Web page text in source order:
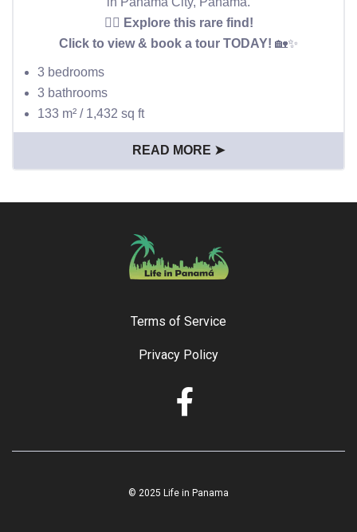
👉🏻 Explore this rare find!
Click to view & book a tour TODAY! 🏡✨
3 bedrooms
3 bathrooms
133 m² / 1,432 sq ft
READ MORE ➤
Terms of Service
Privacy Policy
© 2025 Life in Panama